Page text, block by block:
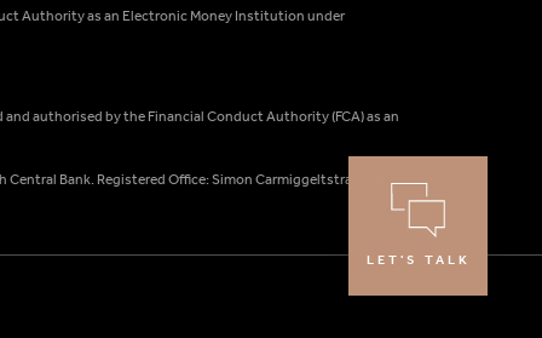
Authority as an Electronic Money Institution under
authorised by the Financial Conduct Authority (FCA) as an
Central Bank. Registered Office: Simon Carmiggeltstraat 6-50,
LET'S TALK